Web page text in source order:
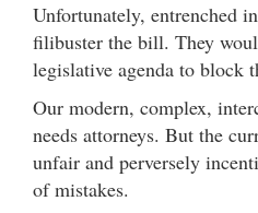
Unfortunately, entrenched
filibuster the bill. They
legislative agenda to block
Our modern, complex,
needs attorneys. But the
unfair and perversely
of mistakes.